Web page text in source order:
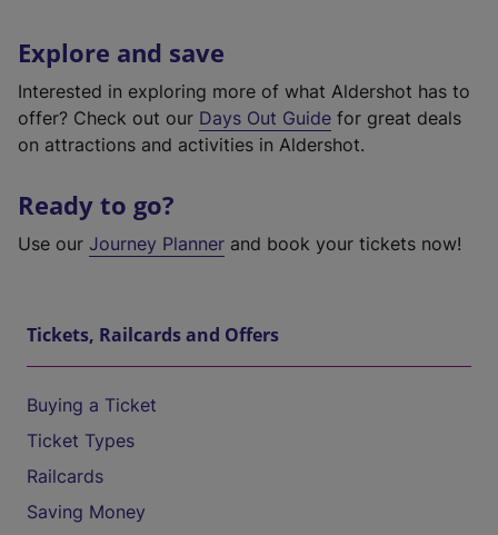
Explore and save
Interested in exploring more of what Aldershot has to
offer? Check out our Days Out Guide for great deals
on attractions and activities in Aldershot.
Ready to go?
Use our Journey Planner and book your tickets now!
Tickets, Railcards and Offers
Buying a Ticket
Ticket Types
Railcards
Saving Money